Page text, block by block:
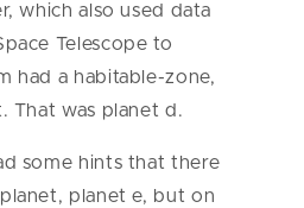
which also used data
Telescope to
had a habitable-zone,
That was planet d.
some hints that there
planet e, but on